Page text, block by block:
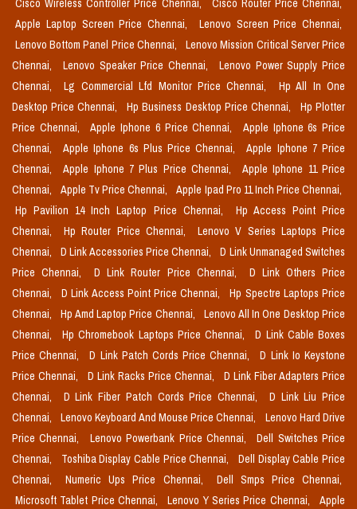
Cisco Wireless Controller Price Chennai,
Cisco Router Price Chennai,
Apple Laptop Screen Price Chennai,
Lenovo Screen Price Chennai,
Lenovo Bottom Panel Price Chennai,
Lenovo Mission Critical Server Price
Chennai,
Lenovo Speaker Price Chennai,
Lenovo Power Supply Price
Chennai,
Lg Commercial Lfd Monitor Price Chennai,
Hp All In One
Desktop Price Chennai,
Hp Business Desktop Price Chennai,
Hp Plotter
Price Chennai,
Apple Iphone 6 Price Chennai,
Apple Iphone 6s Price
Chennai,
Apple Iphone 6s Plus Price Chennai,
Apple Iphone 7 Price
Chennai,
Apple Iphone 7 Plus Price Chennai,
Apple Iphone 11 Price
Chennai,
Apple Tv Price Chennai,
Apple Ipad Pro 11 Inch Price Chennai,
Hp Pavilion 14 Inch Laptop Price Chennai,
Hp Access Point Price
Chennai,
Hp Router Price Chennai,
Lenovo V Series Laptops Price
Chennai,
D Link Accessories Price Chennai,
D Link Unmanaged Switches
Price Chennai,
D Link Router Price Chennai,
D Link Others Price
Chennai,
D Link Access Point Price Chennai,
Hp Spectre Laptops Price
Chennai,
Hp Amd Laptop Price Chennai,
Lenovo All In One Desktop Price
Chennai,
Hp Chromebook Laptops Price Chennai,
D Link Cable Boxes
Price Chennai,
D Link Patch Cords Price Chennai,
D Link Io Keystone
Price Chennai,
D Link Racks Price Chennai,
D Link Fiber Adapters Price
Chennai,
D Link Fiber Patch Cords Price Chennai,
D Link Liu Price
Chennai,
Lenovo Keyboard And Mouse Price Chennai,
Lenovo Hard Drive
Price Chennai,
Lenovo Powerbank Price Chennai,
Dell Switches Price
Chennai,
Toshiba Display Cable Price Chennai,
Dell Display Cable Price
Chennai,
Numeric Ups Price Chennai,
Dell Smps Price Chennai,
Microsoft Tablet Price Chennai,
Lenovo Y Series Price Chennai,
Apple